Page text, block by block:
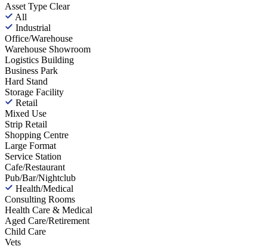
Asset Type Clear
All
Industrial
Office/Warehouse
Warehouse Showroom
Logistics Building
Business Park
Hard Stand
Storage Facility
Retail
Mixed Use
Strip Retail
Shopping Centre
Large Format
Service Station
Cafe/Restaurant
Pub/Bar/Nightclub
Health/Medical
Consulting Rooms
Health Care & Medical
Aged Care/Retirement
Child Care
Vets